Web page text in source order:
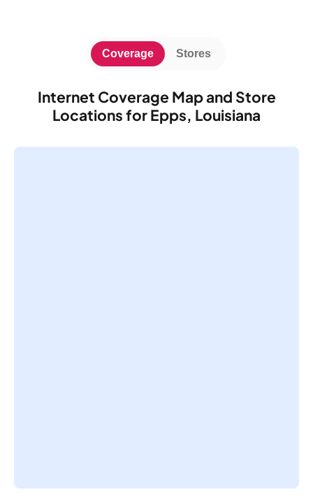
Internet Coverage Map and Store
Locations for Epps, Louisiana
Coverage Stores